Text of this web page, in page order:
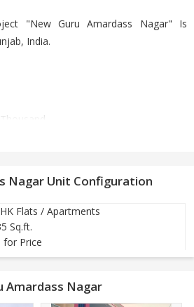
"New Guru Amardass Nagar" Is
India.
by HDFC Bank, Allahabad Bank &
Months
as per customer choice
price within in week and remaining
Nagar Unit Configuration
Flats / Apartments
Sq.ft.
for Price
Amardass Nagar